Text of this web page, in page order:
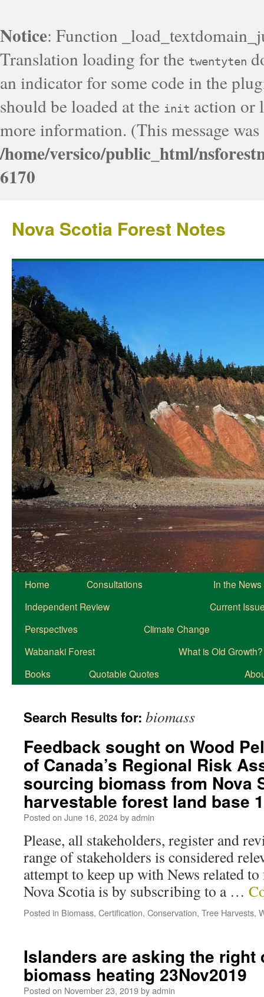
Notice: Function
Translation loading for the twentyten
an indicator for some code in the
should be loaded at the init action or
more information. (This message
/home/versico/public_html/
6170
Nova Scotia Forest Notes
Home Consultations
In the News
Independent Review
Current
Perspectives
Climate Change
Wabanaki Forest
What is Old Growth?
Books
Quotable Quotes
Search Results for: biomass
Feedback sought on Wood
of Canada’s Regional Risk
sourcing biomass from Nova
harvestable forest land base
Posted on June 16, 2024byadmin
Please, all stakeholders, register and
range of stakeholders is considered
attempt to keep up with News related
Nova Scotia is by subscribing to a …
Posted in Biomass, Certification, Conservation, Tree Harvests,
Islanders are asking the right
biomass heating 23Nov2019
Posted on November 23, 2019byadmin